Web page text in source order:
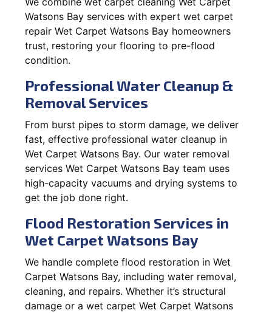
Watsons Bay services with expert wet carpet
repair Wet Carpet Watsons Bay homeowners
trust, restoring your flooring to pre-flood
condition.
Professional Water Cleanup &
Removal Services
From burst pipes to storm damage, we deliver
fast, effective professional water cleanup in
Wet Carpet Watsons Bay. Our water removal
services Wet Carpet Watsons Bay team uses
high-capacity vacuums and drying systems to
get the job done right.
Flood Restoration Services in
Wet Carpet Watsons Bay
We handle complete flood restoration in Wet
Carpet Watsons Bay, including water removal,
cleaning, and repairs. Whether it’s structural
damage or a wet carpet Wet Carpet Watsons